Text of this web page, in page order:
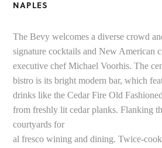
NAPLES
The Bevy welcomes a diverse crowd
signature cocktails and New American
executive chef Michael Voorhis. The
bistro is its bright modern bar, which
drinks like the Cedar Fire Old
from freshly lit cedar planks. Flanking
courtyards for
al fresco wining and dining. Twice-